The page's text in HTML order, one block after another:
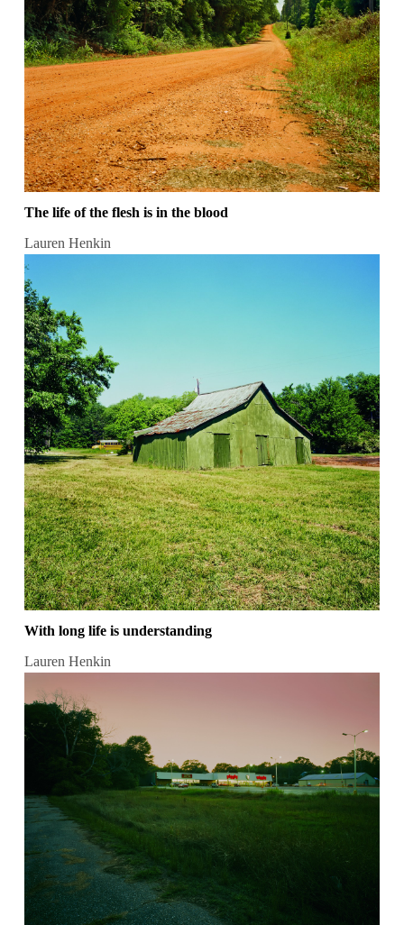
The life of the flesh is in the blood
Lauren Henkin
With long life is understanding
Lauren Henkin